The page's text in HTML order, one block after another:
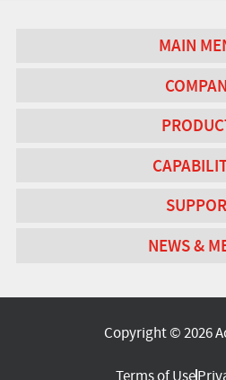
MAIN
NEWS &
Copyright © 2026
Terms of Use